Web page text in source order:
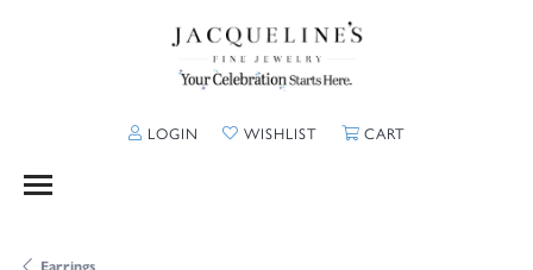
LOGIN TOGGLE MY ACCOUNT MENU
WISHLISTTOGGLE MY WISHLIST
CARTTOGGLE